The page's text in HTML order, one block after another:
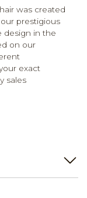
was created
prestigious
design in the
on our
exact
sales